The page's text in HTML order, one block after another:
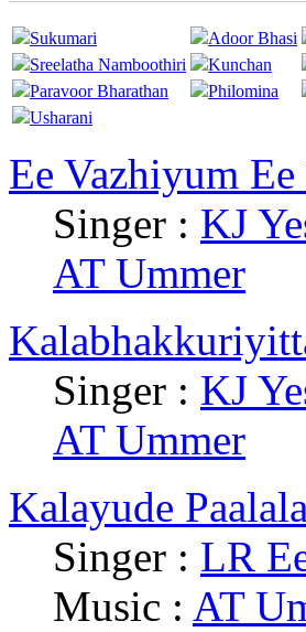
Sukumari Adoor Bhasi
Sreelatha Namboothiri
Kunchan
Paravoor Bharathan
Philomina
Usharani
Ee Vazhiyum
Singer : KJ
AT Ummer
Singer : KJ
AT Ummer
Kalayude
Singer : LR
Music : AT